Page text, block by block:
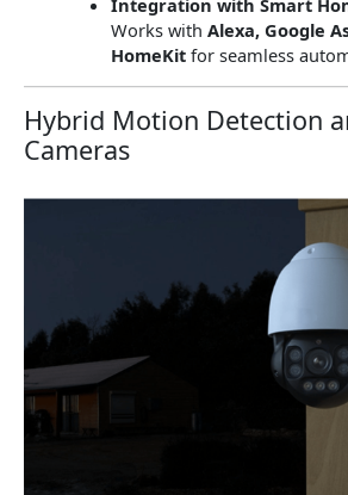
Integration with Smart
Works with Alexa, Google
HomeKitfor seamless
Hybrid Motion Detection
Cameras